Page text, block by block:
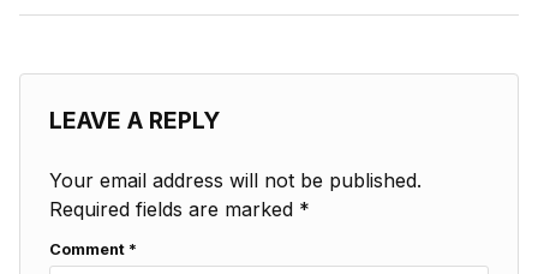
LEAVE A REPLY
Your email address will not be published.
Required fields are marked *
Comment *